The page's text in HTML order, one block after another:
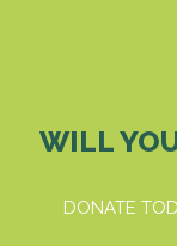
WILL
DONATE